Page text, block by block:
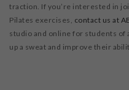
traction. If you’re interested in
Pilates exercises, contact us at
studio and online for students of
up a sweat and improve their